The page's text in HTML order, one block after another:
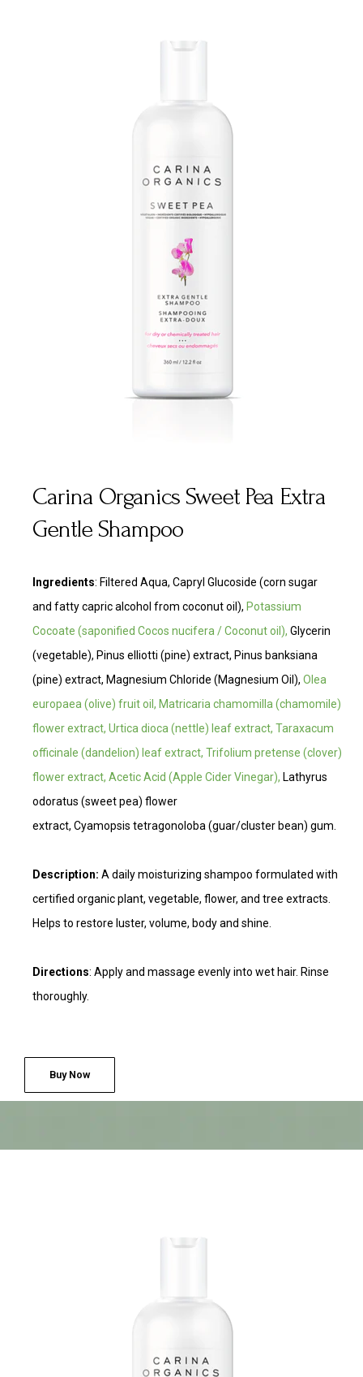
Carina Organics Sweet Pea Extra
Gentle Shampoo
Ingredients: Filtered Aqua, Capryl Glucoside (corn sugar
and fatty capric alcohol from coconut oil), Potassium
Cocoate (saponified Cocos nucifera / Coconut oil), Glycerin
(vegetable), Pinus elliotti (pine) extract, Pinus banksiana
(pine) extract, Magnesium Chloride (Magnesium Oil), Olea
europaea (olive) fruit oil, Matricaria chamomilla (chamomile)
flower extract, Urtica dioca (nettle) leaf extract, Taraxacum
officinale (dandelion) leaf extract, Trifolium pretense (clover)
flower extract, Acetic Acid (Apple Cider Vinegar), Lathyrus
odoratus (sweet pea) flower
extract, Cyamopsis tetragonoloba (guar/cluster bean) gum.
Description: A daily moisturizing shampoo formulated with
certified organic plant, vegetable, flower, and tree extracts.
Helps to restore luster, volume, body and shine.
Directions: Apply and massage evenly into wet hair. Rinse
thoroughly.
Buy Now